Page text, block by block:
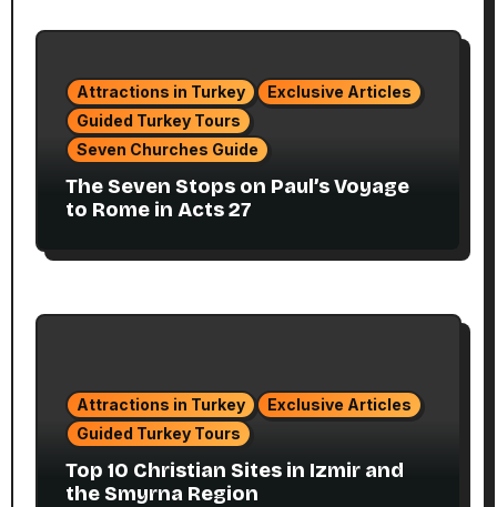
Attractions in Turkey
Exclusive Articles
Guided Turkey Tours
Seven Churches Guide
The Seven Stops on Paul’s Voyage
to Rome in Acts 27
Attractions in Turkey
Exclusive Articles
Guided Turkey Tours
Top 10 Christian Sites in Izmir and
the Smyrna Region